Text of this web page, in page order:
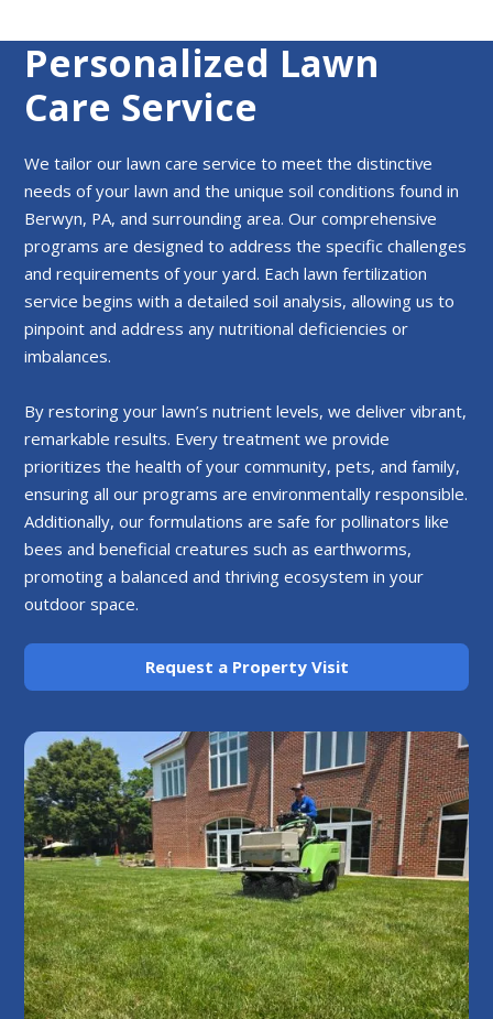
Personalized Lawn
Care Service
We tailor our lawn care service to meet the distinctive
needs of your lawn and the unique soil conditions found in
Berwyn, PA, and surrounding area. Our comprehensive
programs are designed to address the specific challenges
and requirements of your yard. Each lawn fertilization
service begins with a detailed soil analysis, allowing us to
pinpoint and address any nutritional deficiencies or
imbalances.
By restoring your lawn’s nutrient levels, we deliver vibrant,
remarkable results. Every treatment we provide
prioritizes the health of your community, pets, and family,
ensuring all our programs are environmentally responsible.
Additionally, our formulations are safe for pollinators like
bees and beneficial creatures such as earthworms,
promoting a balanced and thriving ecosystem in your
outdoor space.
Request a Property Visit